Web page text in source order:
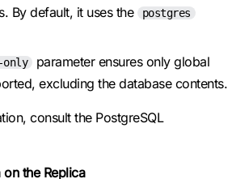
By default, it uses the
postgres
parameter ensures only global
excluding the database contents.
consult the PostgreSQL
the Replica